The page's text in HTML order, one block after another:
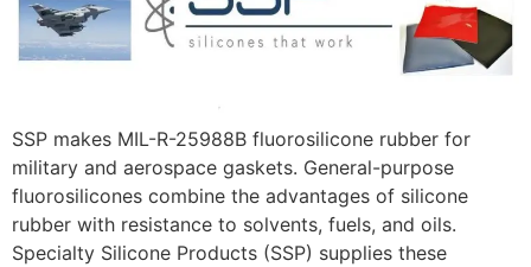
SSP makes MIL-R-25988B fluorosilicone rubber for
military and aerospace gaskets. General-purpose
fluorosilicones combine the advantages of silicone
rubber with resistance to solvents, fuels, and oils.
Specialty Silicone Products (SSP) supplies these